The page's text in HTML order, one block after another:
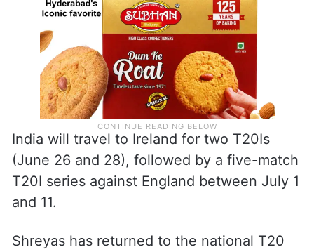
India will travel to Ireland for two T20Is
(June 26 and 28), followed by a five-match
T20I series against England between July 1
and 11.
Shreyas has returned to the national T20